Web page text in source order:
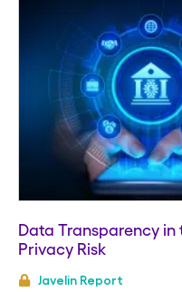
Data Transparency
Privacy Risk
Javelin Report